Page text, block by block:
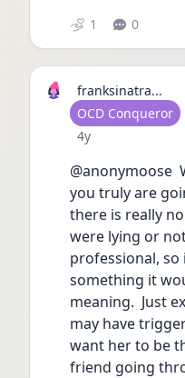
1 0
franksinatra...
User type
OCD Conqueror
Date posted
4y
@anonymoose
you truly are
there is really
were lying or
professional, so
something it
meaning.  Just
may have
want her to be
friend going